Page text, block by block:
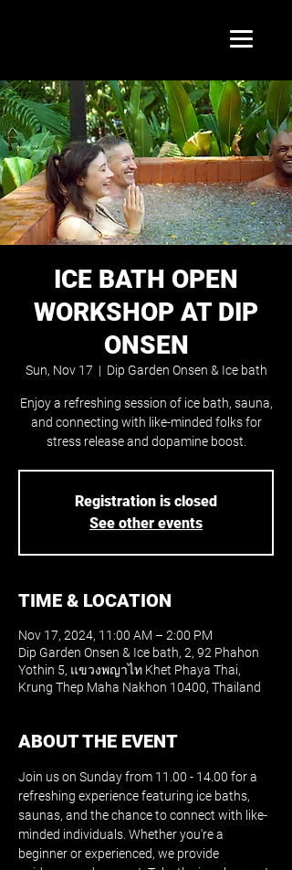
ICE BATH OPEN
WORKSHOP AT DIP
ONSEN
Sun, Nov 17
  |
Dip Garden Onsen & Ice bath
Enjoy a refreshing session of ice bath, sauna,
and connecting with like-minded folks for
stress release and dopamine boost.
Registration is closed
See other events
TIME & LOCATION
Nov 17, 2024, 11:00 AM – 2:00 PM
Dip Garden Onsen & Ice bath, 2, 92 Phahon
Yothin 5, แขวงพญาไท Khet Phaya Thai,
Krung Thep Maha Nakhon 10400, Thailand
ABOUT THE EVENT
Join us on Sunday from 11.00 - 14.00 for a
refreshing experience featuring ice baths,
saunas, and the chance to connect with like-
minded individuals. Whether you're a
beginner or experienced, we provide